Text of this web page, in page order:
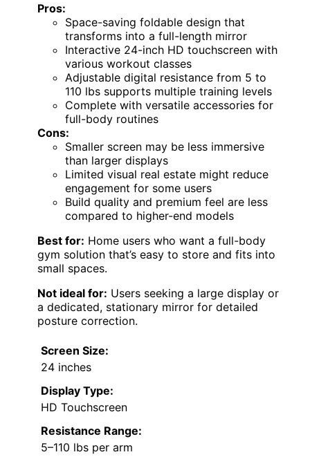
Pros:
Space-saving foldable design that
transforms into a full-length mirror
Interactive 24-inch HD touchscreen with
various workout classes
Adjustable digital resistance from 5 to
110 lbs supports multiple training levels
Complete with versatile accessories for
full-body routines
Cons:
Smaller screen may be less immersive
than larger displays
Limited visual real estate might reduce
engagement for some users
Build quality and premium feel are less
compared to higher-end models
Best for: Home users who want a full-body
gym solution that’s easy to store and fits into
small spaces.
Not ideal for: Users seeking a large display or
a dedicated, stationary mirror for detailed
posture correction.
Screen Size:
24 inches
Display Type:
HD Touchscreen
Resistance Range:
5–110 lbs per arm